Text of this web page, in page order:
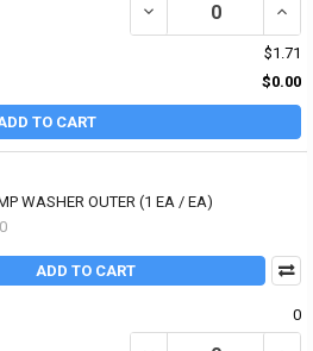
DECREASE QUANTITY
$1.71
$0.00
TO CART
WASHER OUTER (1 EA / EA)
ADD TO CART
0